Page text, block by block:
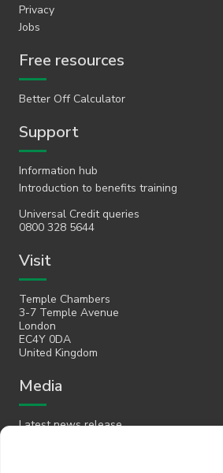
Privacy
Jobs
Free resources
Better Off Calculator
Support
Information hub
Introduction to benefits training
Universal Credit queries
0800 328 5644
Visit
Temple Chambers
3-7 Temple Avenue
London
EC4Y 0DA
United Kingdom
Media
Latest news release